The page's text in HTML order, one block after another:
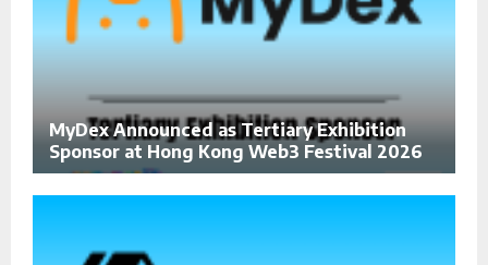
MyDex Announced as Tertiary Exhibition
Sponsor at Hong Kong Web3 Festival 2026